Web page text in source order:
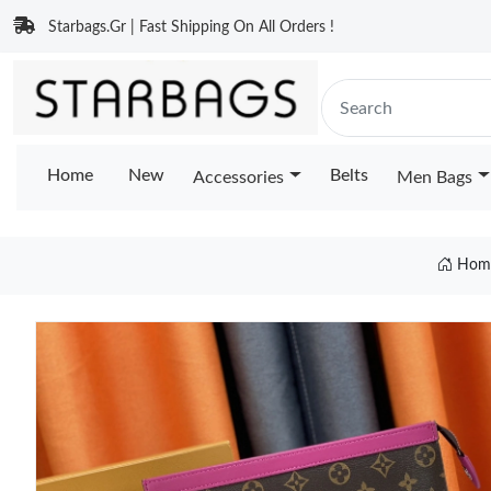
Starbags.Gr | Fast Shipping On All Orders !
Home New Accessories Belts Men Bags